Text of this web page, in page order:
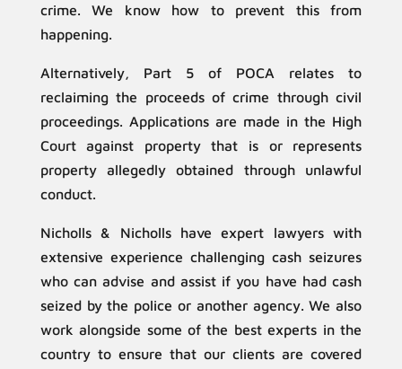
crime. We know how to prevent this from
happening.
Alternatively, Part 5 of POCA relates to
reclaiming the proceeds of crime through civil
proceedings. Applications are made in the High
Court against property that is or represents
property allegedly obtained through unlawful
conduct.
Nicholls & Nicholls have expert lawyers with
extensive experience challenging cash seizures
who can advise and assist if you have had cash
seized by the police or another agency. We also
work alongside some of the best experts in the
country to ensure that our clients are covered